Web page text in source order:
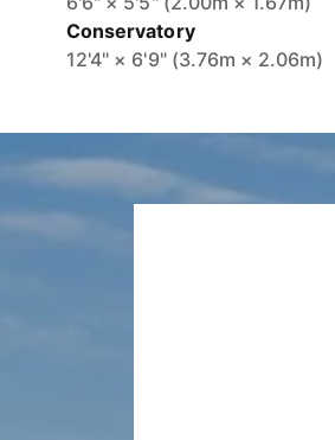
Conservatory
12'4" × 6'9" (3.76m × 2.06m)